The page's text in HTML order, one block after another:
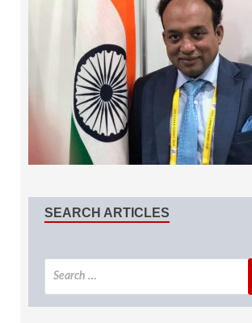
SEARCH ARTICLES